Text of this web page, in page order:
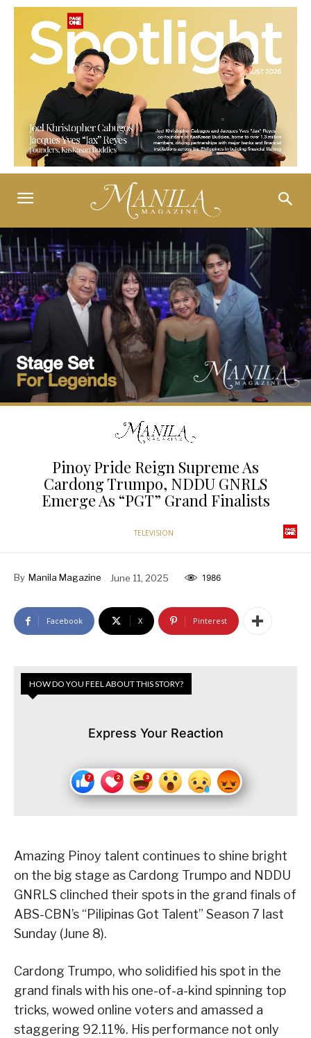
Pinoy Pride Reign Supreme As
Cardong Trumpo, NDDU GNRLS
Emerge As “PGT” Grand Finalists
TELEVISION
By Manila Magazine June 11, 2025 1986
Facebook X Pinterest
HOW DO YOU FEEL ABOUT THIS STORY?
Express Your Reaction
Amazing Pinoy talent continues to shine bright
on the big stage as Cardong Trumpo and NDDU
GNRLS clinched their spots in the grand finals of
ABS-CBN’s “Pilipinas Got Talent” Season 7 last
Sunday (June 8).
Cardong Trumpo, who solidified his spot in the
grand finals with his one-of-a-kind spinning top
tricks, wowed online voters and amassed a
staggering 92.11%. His performance not only